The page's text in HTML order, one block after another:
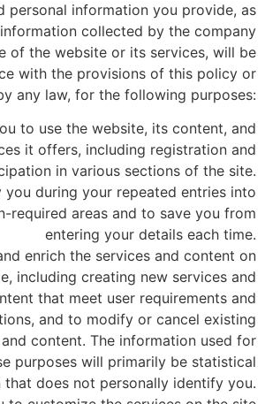
personal information you provide, as
collected by the company
of the website or its services, will be
with the provisions of this policy or
any law, for the following purposes:
to use the website, its content, and
it offers, including registration and
in various sections of the site.
you during your repeated entries into
required areas and to save you from
entering your details each time.
enrich the services and content on
including creating new services and
that meet user requirements and
and to modify or cancel existing
content. The information used for
purposes will primarily be statistical
that does not personally identify you.